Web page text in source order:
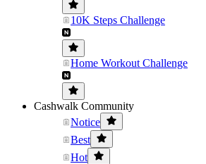
10K Steps Challenge
Home Workout Challenge
Cashwalk Community
Notice
Best
Hot